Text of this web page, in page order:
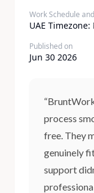
Work Schedule
UAE
Published on
Jun 30 2026
process
free. They
genuinely
support